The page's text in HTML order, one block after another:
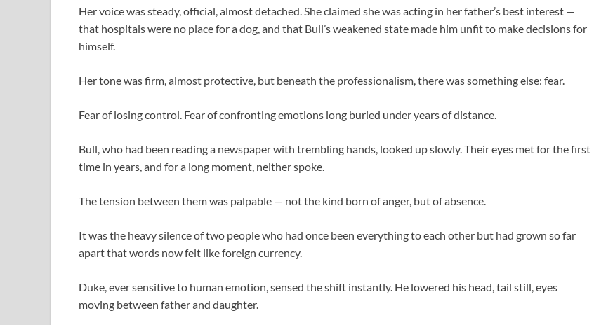
Her voice was steady, official, almost detached. She claimed she was acting in her father’s best interest —
that hospitals were no place for a dog, and that Bull’s weakened state made him unfit to make decisions for
himself.
Her tone was firm, almost protective, but beneath the professionalism, there was something else: fear.
Fear of losing control. Fear of confronting emotions long buried under years of distance.
Bull, who had been reading a newspaper with trembling hands, looked up slowly. Their eyes met for the first
time in years, and for a long moment, neither spoke.
The tension between them was palpable — not the kind born of anger, but of absence.
It was the heavy silence of two people who had once been everything to each other but had grown so far
apart that words now felt like foreign currency.
Duke, ever sensitive to human emotion, sensed the shift instantly. He lowered his head, tail still, eyes
moving between father and daughter.